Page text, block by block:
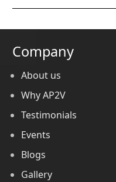
Company
About us
Why AP2V
Testimonials
Events
Blogs
Gallery